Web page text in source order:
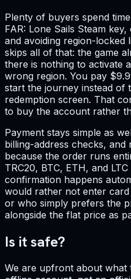
Plenty of buyers spend
FAR: Lone Sails Steam
and avoiding region-locked
skips all of that: the game
there is nothing to activate
wrong region. You pay
start the journey instead of
redemption screen. That
to buy the account rather
Payment stays simple as
billing-address checks,
because the order runs
TRC20, BTC, ETH, and
confirmation happens
would rather not enter
or who simply prefers the
alongside the flat price as
Is it safe?
We are upfront about what